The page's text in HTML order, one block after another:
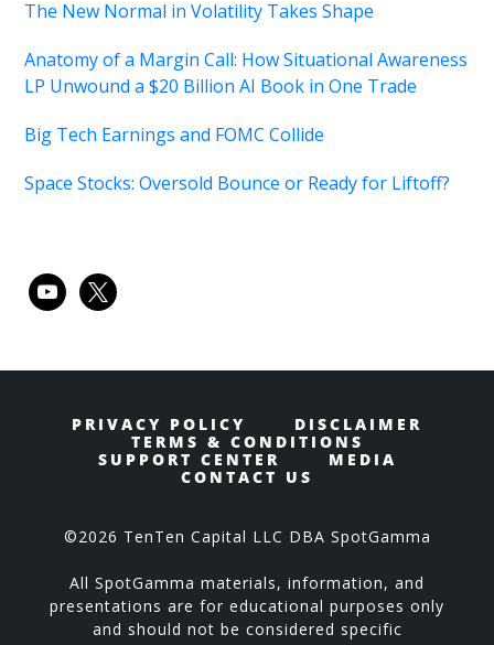
The New Normal in Volatility Takes Shape
Anatomy of a Margin Call: How Situational Awareness
LP Unwound a $20 Billion AI Book in One Trade
Big Tech Earnings and FOMC Collide
Space Stocks: Oversold Bounce or Ready for Liftoff?
youtube
x
PRIVACY POLICY
DISCLAIMER
TERMS & CONDITIONS
SUPPORT CENTER
MEDIA
CONTACT US
©2026 TenTen Capital LLC DBA SpotGamma
All SpotGamma materials, information, and
presentations are for educational purposes only
and should not be considered specific